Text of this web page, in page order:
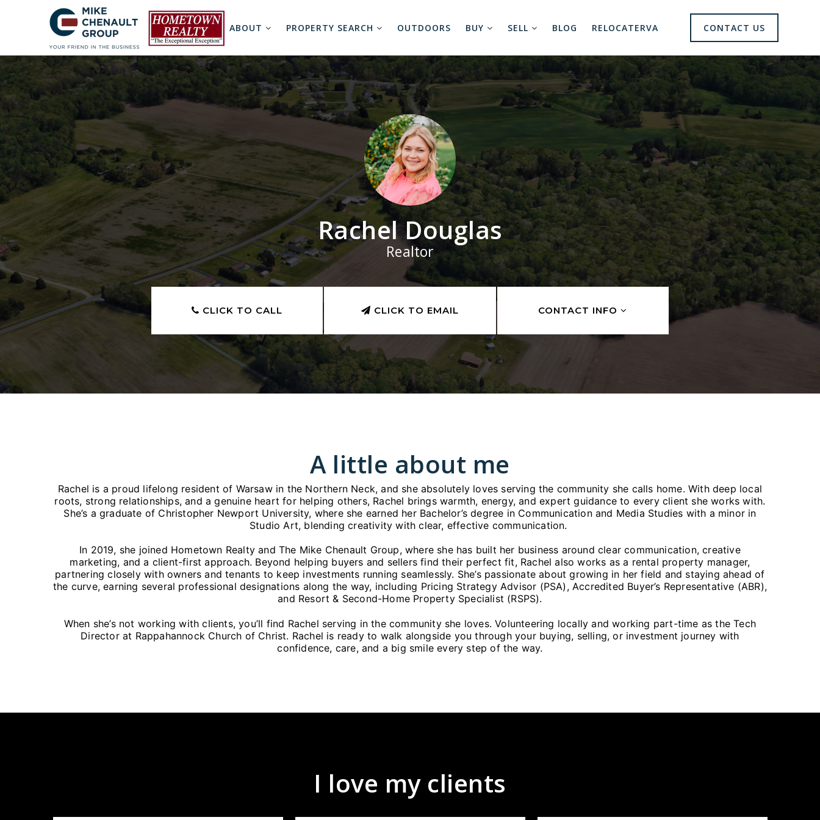
ABOUT PROPERTY SEARCH OUTDOORS BUY SELL BLOG RELOCATERVA CONTACT US
Rachel Douglas
Realtor
CLICK TO CALL CLICK TO EMAIL CONTACT INFO
A little about me
Rachel is a proud lifelong resident of Warsaw in the Northern Neck, and she absolutely loves serving the community she calls home. With deep local
roots, strong relationships, and a genuine heart for helping others, Rachel brings warmth, energy, and expert guidance to every client she works with.
She’s a graduate of Christopher Newport University, where she earned her Bachelor’s degree in Communication and Media Studies with a minor in
Studio Art, blending creativity with clear, effective communication.
In 2019, she joined Hometown Realty and The Mike Chenault Group, where she has built her business around clear communication, creative
marketing, and a client-first approach. Beyond helping buyers and sellers find their perfect fit, Rachel also works as a rental property manager,
partnering closely with owners and tenants to keep investments running seamlessly. She’s passionate about growing in her field and staying ahead of
the curve, earning several professional designations along the way, including Pricing Strategy Advisor (PSA), Accredited Buyer’s Representative (ABR),
and Resort & Second-Home Property Specialist (RSPS).
When she’s not working with clients, you’ll find Rachel serving in the community she loves. Volunteering locally and working part-time as the Tech
Director at Rappahannock Church of Christ. Rachel is ready to walk alongside you through your buying, selling, or investment journey with
confidence, care, and a big smile every step of the way.
I love my clients